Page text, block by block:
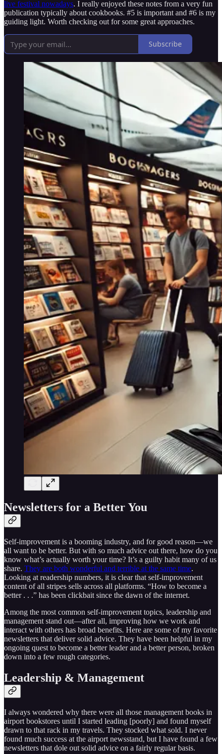
live festival nowadays. I really enjoyed these notes from a very fun
publication typically about cookbooks. #5 is important and #6 is my
guiding light. Worth checking out for some great approaches.
Subscribe
Newsletters for a Better You
Self-improvement is a booming industry, and for good reason—we
all want to be better. But with so much advice out there, how do you
know what’s actually worth your time? It’s a guilty habit many of us
share. They are both wonderful and terrible at the same time.
Looking at readership numbers, it is clear that self-improvement
content of all stripes sells across all platforms. “How to become a
better . . .” has been clickbait since the dawn of the internet.
Among the most common self-improvement topics, leadership and
management stand out—after all, improving how we work and
interact with others has broad benefits. Here are some of my favorite
newsletters that deliver solid advice. They have been helpful in my
ongoing quest to become a better leader and a better person, broken
down into a few rough categories.
Leadership & Management
I always wondered why there were all those management books in
airport bookstores until I started leading [poorly] and found myself
drawn to that rack in my travels. They stocked what sold. I never
found much success at the airport newsstand, but I have found a few
newsletters that dole out solid advice on a fairly regular basis.